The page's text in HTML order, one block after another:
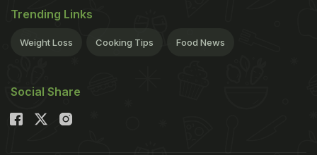
Trending Links
Weight Loss Cooking Tips Food News
Social Share